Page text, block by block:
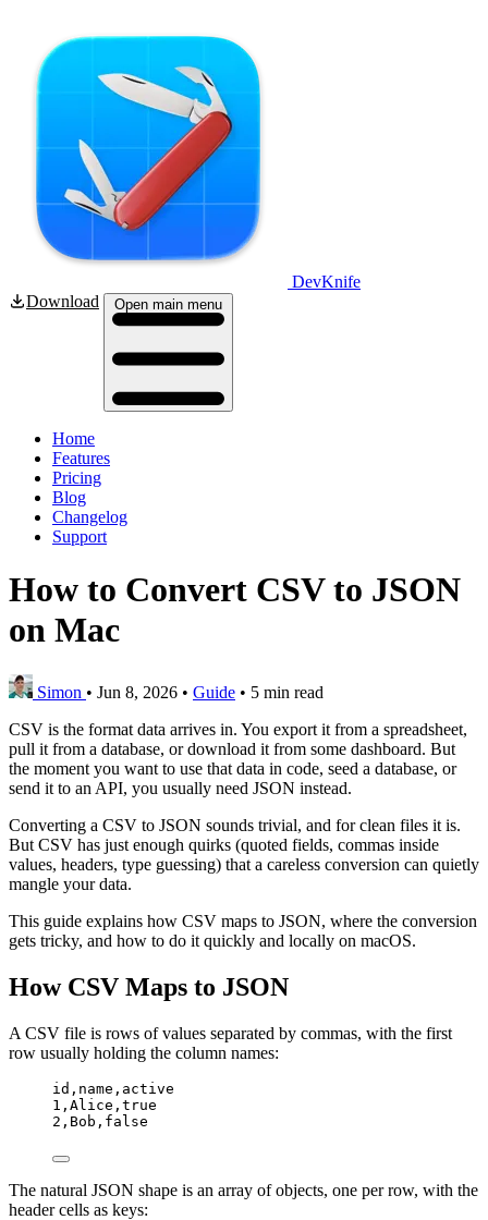
DevKnife
Download
Open main menu
Home
Features
Pricing
Blog
Changelog
Support
How to Convert CSV to JSON
on Mac
Simon • Jun 8, 2026 • Guide • 5 min read
CSV is the format data arrives in. You export it from a spreadsheet,
pull it from a database, or download it from some dashboard. But
the moment you want to use that data in code, seed a database, or
send it to an API, you usually need JSON instead.
Converting a CSV to JSON sounds trivial, and for clean files it is.
But CSV has just enough quirks (quoted fields, commas inside
values, headers, type guessing) that a careless conversion can quietly
mangle your data.
This guide explains how CSV maps to JSON, where the conversion
gets tricky, and how to do it quickly and locally on macOS.
How CSV Maps to JSON
A CSV file is rows of values separated by commas, with the first
row usually holding the column names:
id, name, active
1, Alice, true
2, Bob, false
The natural JSON shape is an array of objects, one per row, with the
header cells as keys: